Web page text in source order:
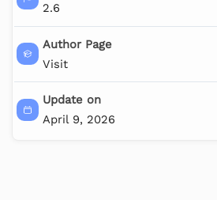
2.6
Author Page
Visit
Update on
April 9, 2026